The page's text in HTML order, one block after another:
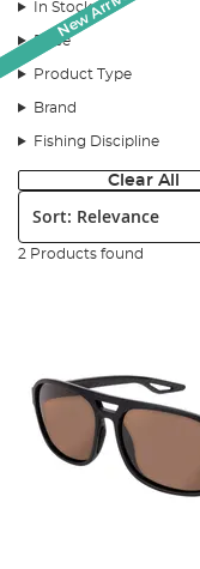
In Stock
Price
Product Type
Brand
Fishing Discipline
Clear All
Sort:
2 Products found
New Arrival
New Arrival